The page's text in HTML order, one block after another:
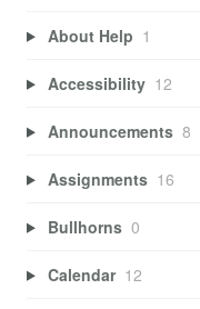
About Help 1
Accessibility 12
Announcements 8
Assignments 16
Bullhorns 0
Calendar 12